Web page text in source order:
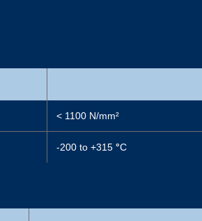
< 1100 N/mm²
-200 to +315 °C